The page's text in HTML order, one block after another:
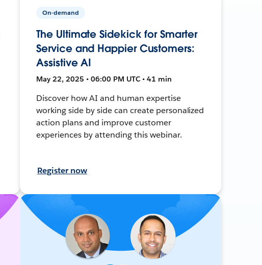
On-demand
The Ultimate Sidekick for Smarter
Service and Happier Customers:
Assistive AI
May 22, 2025 • 06:00 PM UTC • 41 min
Discover how AI and human expertise
working side by side can create personalized
action plans and improve customer
experiences by attending this webinar.
Register now